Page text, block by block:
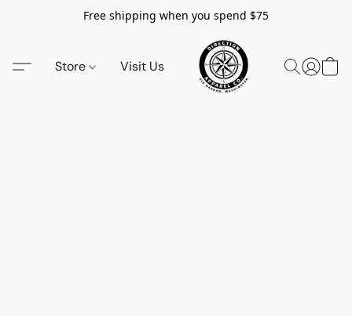
Free shipping when you spend $75
Store Visit Us